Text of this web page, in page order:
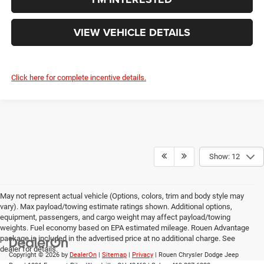
VIEW VEHICLE DETAILS
Click here for complete incentive details.
Show: 12
May not represent actual vehicle (Options, colors, trim and body style may
vary). Max payload/towing estimate ratings shown. Additional options,
equipment, passengers, and cargo weight may affect payload/towing
weights. Fuel economy based on EPA estimated mileage. Rouen Advantage
package is included in the advertised price at no additional charge. See
dealer for details.
Copyright © 2026 by DealerOn Sitemap Privacy | Rouen Chrysler Dodge Jeep